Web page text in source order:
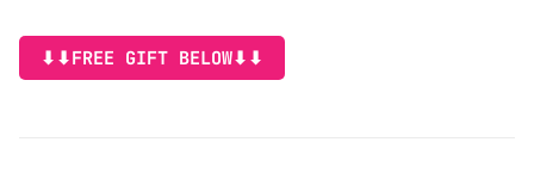
⬇⬇FREE GIFT BELOW⬇⬇